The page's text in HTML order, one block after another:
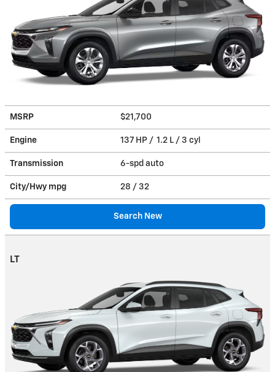
MSRP $21,700
Engine 137 HP / 1.2 L / 3 cyl
Transmission 6-spd auto
City/Hwy mpg 28 / 32
Search New
LT